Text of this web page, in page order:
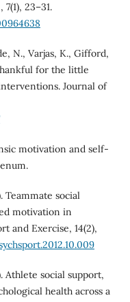
23–31.
N., Varjas, K., Gifford,
for the little
Journal of
motivation and self-
Teammate social
motivation in
and Exercise, 14(2),
Athlete social support,
health across a